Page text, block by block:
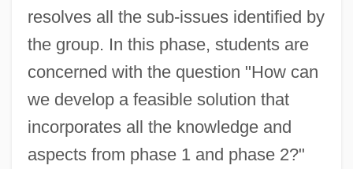
resolves all the sub-issues identified by
the group. In this phase, students are
concerned with the question "How can
we develop a feasible solution that
incorporates all the knowledge and
aspects from phase 1 and phase 2?"